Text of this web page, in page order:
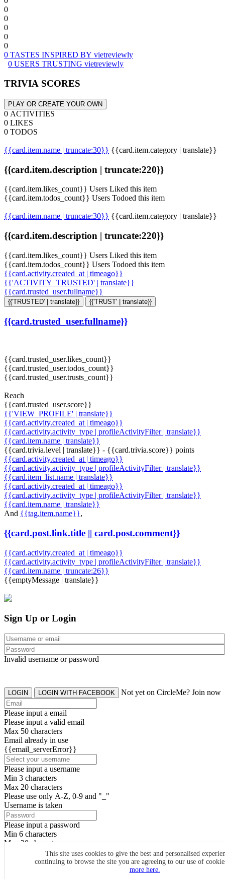
0
0
0
0
0
0 TASTES INSPIRED BY vietreviewly
0 USERS TRUSTING vietreviewly
TRIVIA SCORES
PLAY OR CREATE YOUR OWN
0 ACTIVITIES
0 LIKES
0 TODOS
{{card.item.name | truncate:30}} {{card.item.category | translate}}
{{card.item.description | truncate:220}}
{{card.item.likes_count}} Users Liked this item
{{card.item.todos_count}} Users Todoed this item
{{card.item.name | truncate:30}} {{card.item.category | translate}}
{{card.item.description | truncate:220}}
{{card.item.likes_count}} Users Liked this item
{{card.item.todos_count}} Users Todoed this item
{{card.activity.created_at | timeago}}
{{'ACTIVITY_TRUSTED' | translate}}
{{card.trusted_user.fullname}}
{{'TRUSTED' | translate}} {{'TRUST' | translate}}
{{card.trusted_user.fullname}}
{{card.trusted_user.likes_count}}
{{card.trusted_user.todos_count}}
{{card.trusted_user.trusts_count}}
Reach
{{card.trusted_user.score}}
{{'VIEW_PROFILE' | translate}}
{{card.activity.created_at | timeago}}
{{card.activity.activity_type | profileActivityFilter | translate}}
{{card.item.name | translate}}
{{card.trivia.level | translate}} - {{card.trivia.score}} points
{{card.activity.created_at | timeago}}
{{card.activity.activity_type | profileActivityFilter | translate}}
{{card.item_list.name | translate}}
{{card.activity.created_at | timeago}}
{{card.activity.activity_type | profileActivityFilter | translate}}
{{card.item.name | translate}}
And {{tag.item.name}},
{{card.post.link.title || card.post.comment}}
{{card.activity.created_at | timeago}}
{{card.activity.activity_type | profileActivityFilter | translate}}
{{card.item.name | truncate:26}}
{{emptyMessage | translate}}
This site uses cookies to give the best and personalised
continuing to browse the site you are agreeing to our use of
more here.
Sign Up or Login
Invalid username or password
LOGIN LOGIN WITH FACEBOOK Not yet on CircleMe? Join now
Please input a email
Please input a valid email
Max 50 characters
Email already in use
{{email_serverError}}
Please input a username
Min 3 characters
Max 20 characters
Please use only A-Z, 0-9 and "_"
Username is taken
Please input a password
Min 6 characters
Max 20 characters
By clicking the icons, you agree toCircleMe terms & conditions
SIGN UP
Already have an account? Login Now